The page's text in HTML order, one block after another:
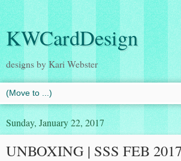
KWCardDesign
designs by Kari Webster
Sunday, January 22, 2017
UNBOXING | SSS FEB